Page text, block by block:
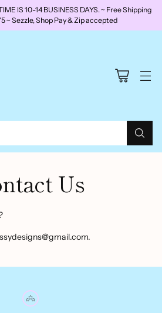
IS 10-14 BUSINESS DAYS. ~ Free Shipping
~ Sezzle, Shop Pay & Zip accepted
Us